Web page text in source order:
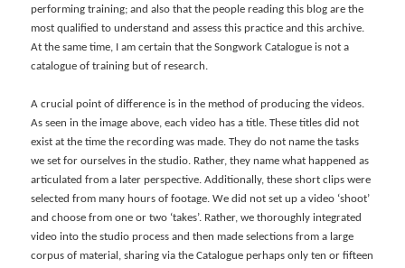
performing training; and also that the people reading this blog are the
most qualified to understand and assess this practice and this archive.
At the same time, I am certain that the Songwork Catalogue is not a
catalogue of training but of research.
A crucial point of difference is in the method of producing the videos.
As seen in the image above, each video has a title. These titles did not
exist at the time the recording was made. They do not name the tasks
we set for ourselves in the studio. Rather, they name what happened as
articulated from a later perspective. Additionally, these short clips were
selected from many hours of footage. We did not set up a video ‘shoot’
and choose from one or two ‘takes’. Rather, we thoroughly integrated
video into the studio process and then made selections from a large
corpus of material, sharing via the Catalogue perhaps only ten or fifteen